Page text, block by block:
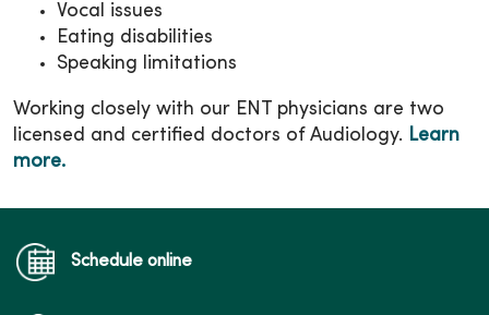
Vocal issues
Eating disabilities
Speaking limitations
Working closely with our ENT physicians are two
licensed and certified doctors of Audiology. Learn
more.
Schedule online